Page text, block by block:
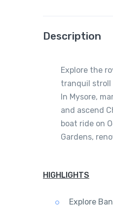
Description
Explore the
tranquil stroll
In Mysore,
and ascend
boat ride on
Gardens,
HIGHLIGHTS
Explore